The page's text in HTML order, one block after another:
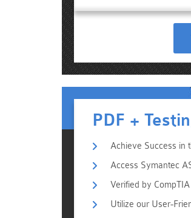
PDF +
Achieve Success in
Access Symantec
Verified by
Utilize our User-